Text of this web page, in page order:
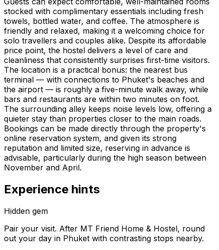
stocked with complimentary essentials including fresh
towels, bottled water, and coffee. The atmosphere is
friendly and relaxed, making it a welcoming choice for
solo travellers and couples alike. Despite its affordable
price point, the hostel delivers a level of care and
cleanliness that consistently surprises first-time visitors.
The location is a practical bonus: the nearest bus
terminal — with connections to Phuket's beaches and
the airport — is roughly a five-minute walk away, while
bars and restaurants are within two minutes on foot.
The surrounding alley keeps noise levels low, offering a
quieter stay than properties closer to the main roads.
Bookings can be made directly through the property's
online reservation system, and given its strong
reputation and limited size, reserving in advance is
advisable, particularly during the high season between
November and April.
Experience hints
Hidden gem
Pair your visit. After MT Friend Home & Hostel, round
out your day in Phuket with contrasting stops nearby.